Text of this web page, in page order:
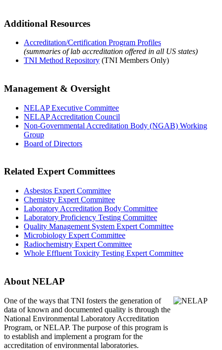
Additional Resources
Accreditation/Certification Program Profiles
(summaries of lab accreditation offered in all US states)
TNI Method Repository (TNI Members Only)
Management & Oversight
NELAP Executive Committee
NELAP Accreditation Council
Non-Governmental Accreditation Body (NGAB) Working
Group
Board of Directors
Related Expert Committees
Asbestos Expert Committee
Chemistry Expert Committee
Laboratory Accreditation Body Committee
Laboratory Proficiency Testing Committee
Quality Management System Expert Committee
Microbiology Expert Committee
Radiochemistry Expert Committee
Whole Effluent Toxicity Testing Expert Committee
About NELAP
One of the ways that TNI fosters the generation of
data of known and documented quality is through the
National Environmental Laboratory Accreditation
Program, or NELAP. The purpose of this program is
to establish and implement a program for the
accreditation of environmental laboratories.